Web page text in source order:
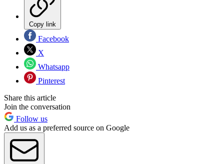
Copy link
Facebook
X
Whatsapp
Pinterest
Share this article
Join the conversation
Follow us
Add us as a preferred source on Google